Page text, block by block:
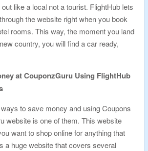
like a local not a tourist. FlightHub lets
the website right when you book
rooms. This way, the moment you land
country, you will find a car ready,
at CouponzGuru Using FlightHub
to save money and using Coupons
website is one of them. This website
want to shop online for anything that
a huge website that covers several